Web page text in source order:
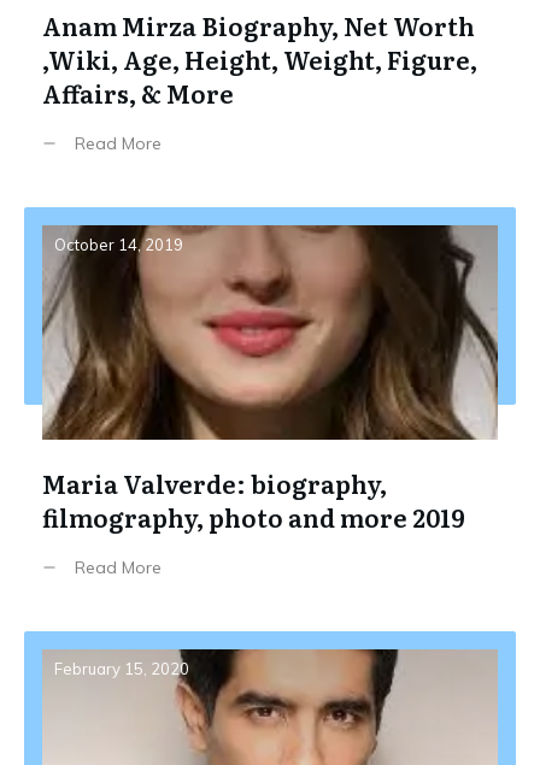
Anam Mirza Biography, Net Worth
,Wiki, Age, Height, Weight, Figure,
Affairs, & More
Read More
October 14, 2019
Maria Valverde: biography,
filmography, photo and more 2019
Read More
February 15, 2020